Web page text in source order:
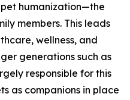
humanization—the
members. This leads
wellness, and
generations such as
responsible for this
as companions in place